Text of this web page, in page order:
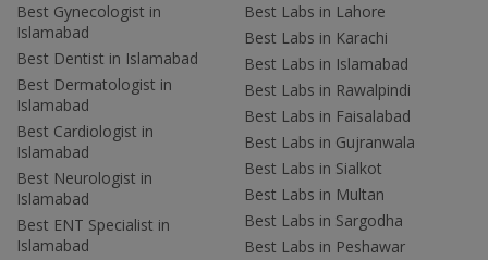
Best Gynecologist in
Islamabad
Best Dentist in Islamabad
Best Dermatologist in
Islamabad
Best Cardiologist in
Islamabad
Best Neurologist in
Islamabad
Best ENT Specialist in
Islamabad
Best Labs in Lahore
Best Labs in Karachi
Best Labs in Islamabad
Best Labs in Rawalpindi
Best Labs in Faisalabad
Best Labs in Gujranwala
Best Labs in Sialkot
Best Labs in Multan
Best Labs in Sargodha
Best Labs in Peshawar